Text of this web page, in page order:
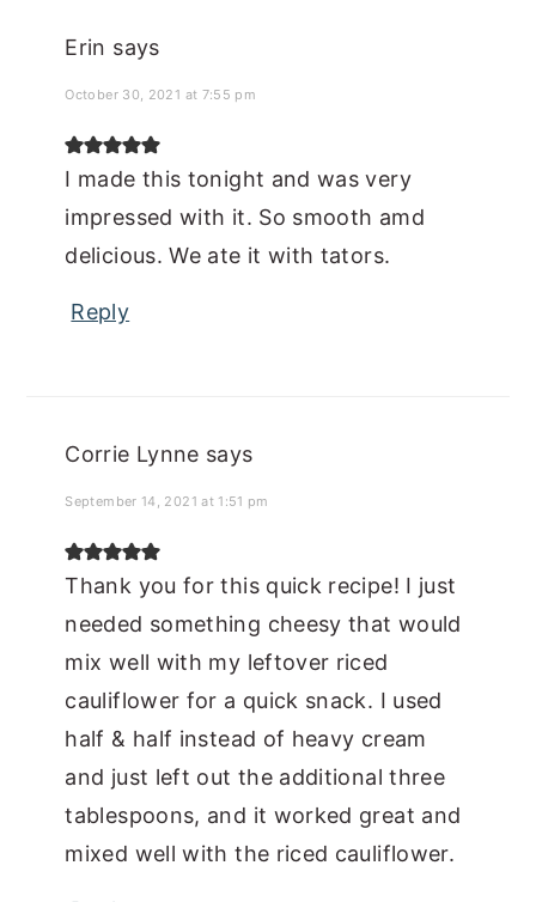
Erin says
October 30, 2021 at 7:55 pm
I made this tonight and was very
impressed with it. So smooth amd
delicious. We ate it with tators.
Reply
Corrie Lynne says
September 14, 2021 at 1:51 pm
Thank you for this quick recipe! I just
needed something cheesy that would
mix well with my leftover riced
cauliflower for a quick snack. I used
half & half instead of heavy cream
and just left out the additional three
tablespoons, and it worked great and
mixed well with the riced cauliflower.